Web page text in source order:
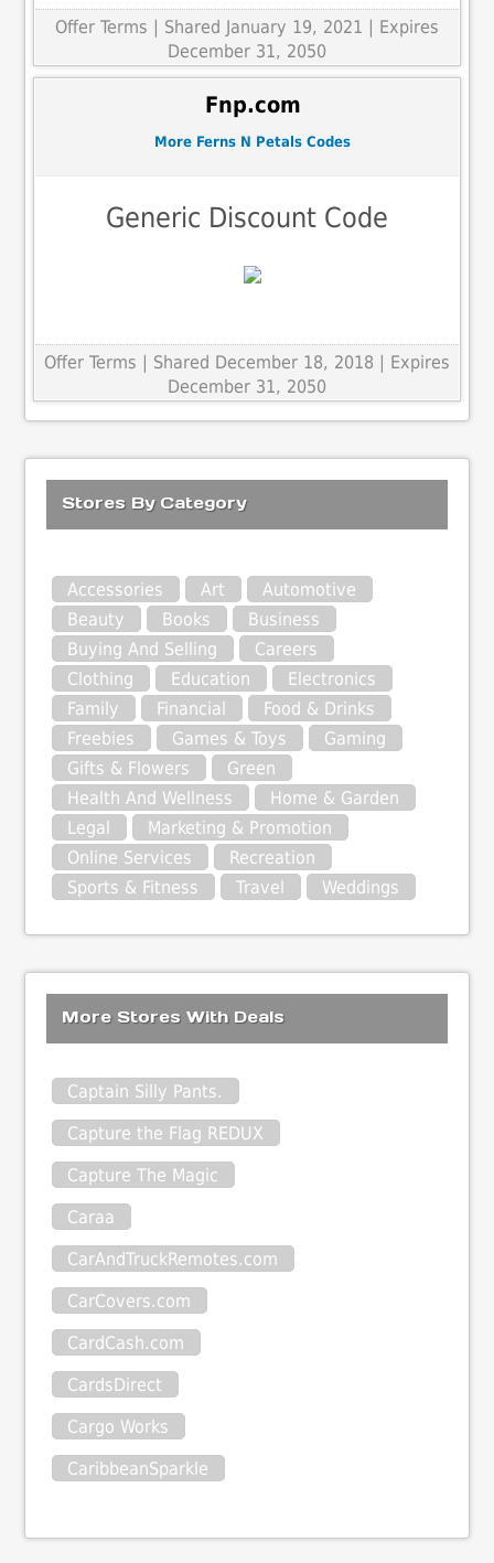
Offer Terms
| Shared January 19, 2021 | Expires
December 31, 2050
Fnp.com
More Ferns N Petals Codes
Generic Discount Code
Offer Terms
| Shared December 18, 2018 | Expires
December 31, 2050
Stores By Category
Accessories Art
Automotive
Beauty
Books
Business
Buying And Selling
Careers
Clothing
Education
Electronics
Family
Financial
Food & Drinks
Freebies
Games & Toys
Gaming
Gifts & Flowers
Green
Health And Wellness
Home & Garden
Legal
Marketing & Promotion
Online Services
Recreation
Sports & Fitness
Travel Weddings
More Stores With Deals
Captain Silly Pants.
Capture the Flag REDUX
Capture The Magic
Caraa
CarAndTruckRemotes.com
CarCovers.com
CardCash.com
CardsDirect
Cargo Works
CaribbeanSparkle